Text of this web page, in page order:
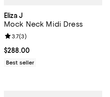
Eliza J
Mock Neck Midi Dress
Current price $288.00; ;
$288.00
Review rating: 3.7 out of 5; 3
3.7(3)
Best seller